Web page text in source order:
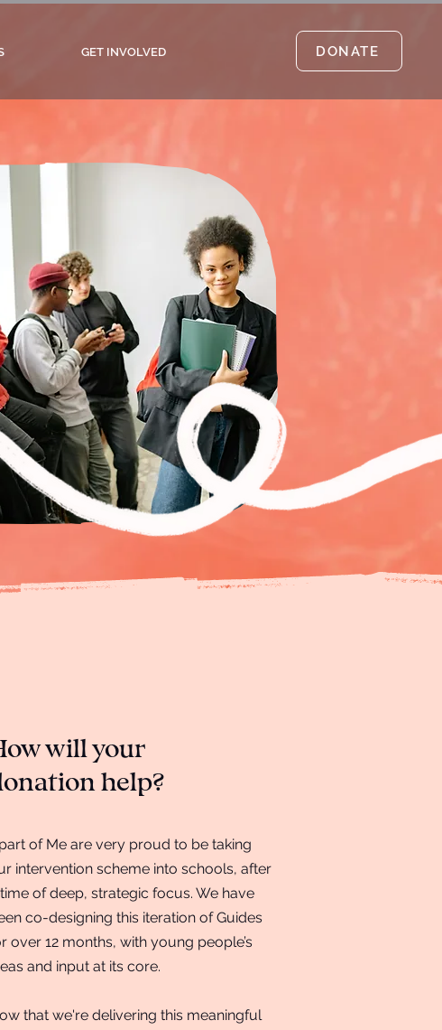
GET INVOLVED DONATE
will your
help?
of Me are very proud to be taking
intervention scheme into schools, after
of deep, strategic focus. We have
co-designing this iteration of Guides
over 12 months, with young people’s
and input at its core.
that we're delivering this meaningful